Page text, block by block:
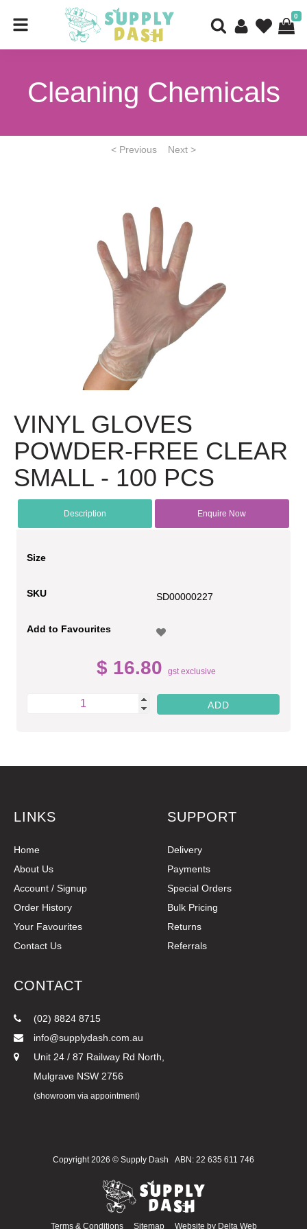
0
Cleaning Chemicals
< Previous Next >
VINYL GLOVES
POWDER-FREE CLEAR
SMALL - 100 PCS
Description Enquire Now
Size
SKU SD00000227
Add to Favourites
$ 16.80 gst exclusive
LINKS
Home
About Us
Account / Signup
Order History
Your Favourites
Contact Us
SUPPORT
Delivery
Payments
Special Orders
Bulk Pricing
Returns
Referrals
CONTACT
(02) 8824 8715
info@supplydash.com.au
Unit 24 / 87 Railway Rd North,
Mulgrave NSW 2756
(showroom via appointment)
Copyright 2026 © Supply Dash ABN: 22 635 611 746
Terms & Conditions SitemapWebsite by Delta Web